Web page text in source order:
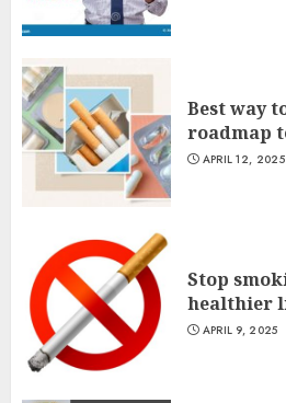
Best way
roadmap
APRIL 12, 2025
Stop
healthier
APRIL 9, 2025